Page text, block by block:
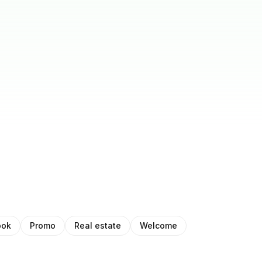
Promo Real estate Welcome